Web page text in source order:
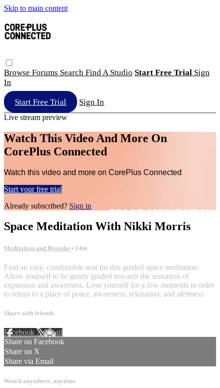
Skip to main content
Browse Forums Search Find A Studio Start Free Trial Sign
In
Start Free Trial Sign In
Live stream preview
Watch This Video And More On
CorePlus Connected
Watch this video and more on CorePlus Connected
Start your free trial
Already subscribed? Sign in
Space Meditation With Nikki Morris
Meditation and Breathe • 14m
Find an easy, comfortable seat for this guided space meditation.
Allow yourself to be gently guided towards the sensation of
expansion and awareness. Lose yourself for a few moments in order
to return to a place of peace, awareness, relaxation, and alertness.
Share with friends
Facebook XEmail
Share on Facebook
Share on X
Share via Email
Watch anywhere, anytime